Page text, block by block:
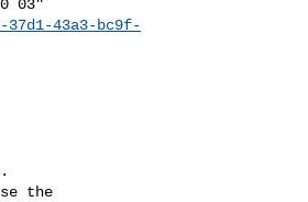
43a3-bc9f-
the